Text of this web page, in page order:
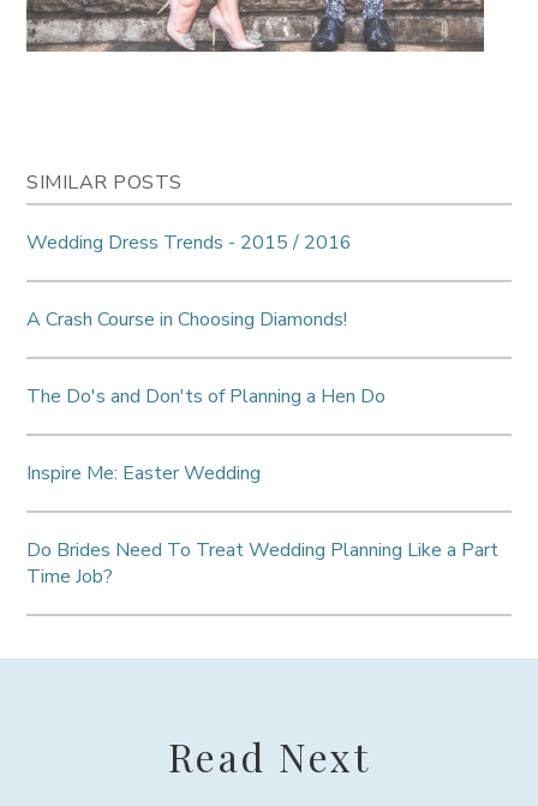
SIMILAR POSTS
Wedding Dress Trends - 2015 / 2016
A Crash Course in Choosing Diamonds!
The Do's and Don'ts of Planning a Hen Do
Inspire Me: Easter Wedding
Do Brides Need To Treat Wedding Planning Like a Part
Time Job?
Read Next